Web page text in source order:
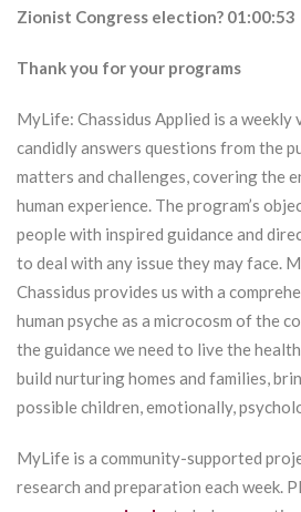
Zionist Congress election? 01:00:53
Thank you for your programs
MyLife: Chassidus Applied is a
candidly answers questions from the
matters and challenges, covering the
human experience. The program’s
people with inspired guidance and
to deal with any issue they may face.
Chassidus provides us with a
human psyche as a microcosm of the
the guidance we need to live the
build nurturing homes and families,
possible children, emotionally,
MyLife is a community-supported
research and preparation each week.